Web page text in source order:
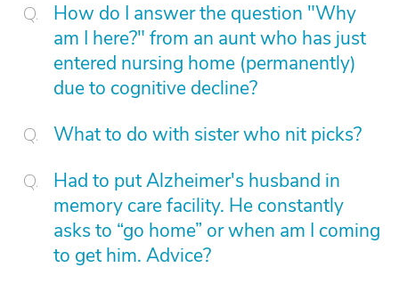
How do I answer the question "Why
am I here?" from an aunt who has just
entered nursing home (permanently)
due to cognitive decline?
What to do with sister who nit picks?
Had to put Alzheimer's husband in
memory care facility. He constantly
asks to “go home” or when am I coming
to get him. Advice?